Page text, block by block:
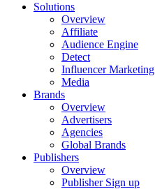
Solutions
Overview
Affiliate
Audience Engine
Detect
Influencer Marketing
Media
Brands
Overview
Advertisers
Agencies
Global Brands
Publishers
Overview
Publisher Sign up